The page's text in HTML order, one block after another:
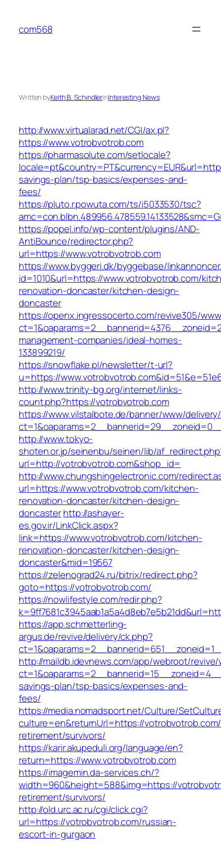
content
com568
Written byKeith B. SchindlerinInteresting News
http://www.virtualarad.net/CGI/ax.pl?
https://www.votrobvotrob.com
https://pharmasolute.com/setlocale?
savings-plan/tsp-basics/expenses-and-
fees/
https://pluto.r.powuta.com/ts/i5033530/tsc?
https://popel.info/wp-content/plugins/AND-
AntiBounce/redirector.php?
url=https://www.votrobvotrob.com
https://www.byggeri.dk/byggebase/
id=1010&url=https://www.votrobvotrob.com/
renovation-doncaster/kitchen-design-
doncaster
https://openx.ingressocerto.com/revive305/
management-companies/ideal-homes-
133899219/
https://snowflake.pl/newsletter/t-url?
u=https://
http://www.trinity-bg.org/internet/links-
count.php?https://votrobvotrob.com
https://www.vilstalbote.de/banner/www/
http://www.tokyo-
shoten.or.jp/seinenbu/seinen/lib/
url=http://votrobvotrob.com&shop_id=
http://www.chungshingelectronic.com/
url=https://www.votrobvotrob.com/kitchen-
renovation-doncaster/kitchen-design-
doncasterhttp://ashayer-
es.gov.ir/LinkClick.aspx?
link=https://www.votrobvotrob.com/kitchen-
renovation-doncaster/kitchen-design-
doncaster&mid=19567
https://zelenograd24.ru/bitrix/redirect.php?
goto=https://votrobvotrob.com/
https://nowlifestyle.com/redir.php?
https://app.schmetterling-
argus.de/revive/delivery/ck.php?
http://maildb.idevnews.com/app/webroot/
savings-plan/tsp-basics/expenses-and-
fees/
https://media.nomadsport.net/Culture/
culture=en&returnUrl=https://
retirement/survivors/
https://karir.akupeduli.org/language/en?
return=https://www.votrobvotrob.com
https://imagemin.da-services.ch/?
width=960&height=588&img=https://
retirement/survivors/
http://old.urc.ac.ru/cgi/click.cgi?
url=https://votrobvotrob.com/russian-
escort-in-gurgaon